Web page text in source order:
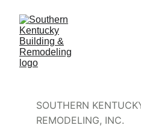
SOUTHERN
REMODELING, INC.